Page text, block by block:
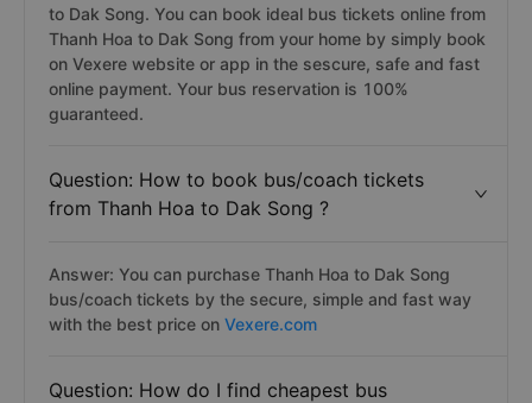
to Dak Song. You can book ideal bus tickets online from
Thanh Hoa to Dak Song from your home by simply book
on Vexere website or app in the sescure, safe and fast
online payment. Your bus reservation is 100%
guaranteed.
Question: How to book bus/coach tickets
from Thanh Hoa to Dak Song ?
Answer: You can purchase Thanh Hoa to Dak Song
bus/coach tickets by the secure, simple and fast way
with the best price on Vexere.com
Question: How do I find cheapest bus